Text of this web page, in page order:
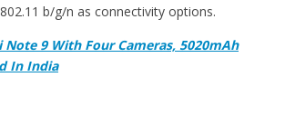
b/g/n as connectivity options.
Note 9 With Four Cameras, 5020mAh
In India